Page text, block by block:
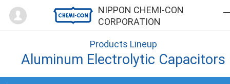
NIPPON CHEMI-CON
CORPORATION
Mypage
Products Lineup
Aluminum Electrolytic Capacitors